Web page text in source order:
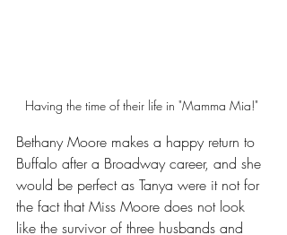
Having the time of their life in "Mamma Mia!"
Bethany Moore makes a happy return to
Buffalo after a Broadway career, and she
would be perfect as Tanya were it not for
the fact that Miss Moore does not look
like the survivor of three husbands and